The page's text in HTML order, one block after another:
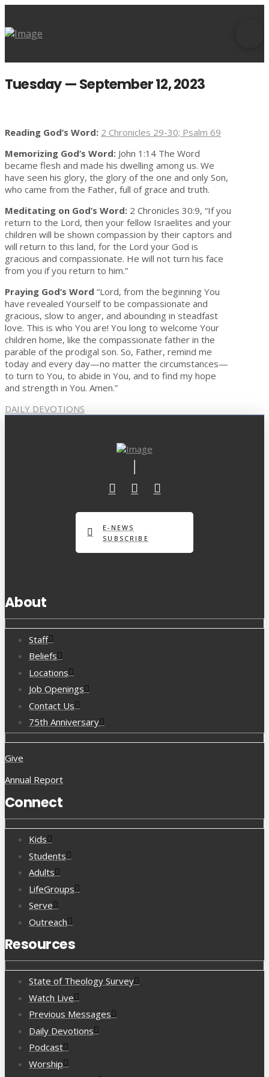
Tuesday — September 12, 2023
Reading God’s Word: 2 Chronicles 29-30; Psalm 69
Memorizing God’s Word: John 1:14 The Word
became flesh and made his dwelling among us. We
have seen his glory, the glory of the one and only Son,
who came from the Father, full of grace and truth.
Meditating on God’s Word: 2 Chronicles 30:9, “If you
return to the Lord, then your fellow Israelites and your
children will be shown compassion by their captors and
will return to this land, for the Lord your God is
gracious and compassionate. He will not turn his face
from you if you return to him.”
Praying God’s Word “Lord, from the beginning You
have revealed Yourself to be compassionate and
gracious, slow to anger, and abounding in steadfast
love. This is who You are! You long to welcome Your
children home, like the compassionate father in the
parable of the prodigal son. So, Father, remind me
today and every day—no matter the circumstances—
to turn to You, to abide in You, and to find my hope
and strength in You. Amen.”
DAILY DEVOTIONS
E-NEWS
SUBSCRIBE
About
Staff
Beliefs
Locations
Job Openings
Contact Us
75th Anniversary
Give
Annual Report
Connect
Kids
Students
Adults
LifeGroups
Serve
Outreach
Resources
State of Theology Survey
Watch Live
Previous Messages
Daily Devotions
Podcast
Worship